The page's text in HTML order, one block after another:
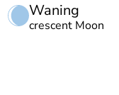
Waning
crescent Moon